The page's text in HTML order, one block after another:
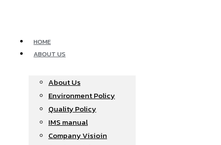
HOME
ABOUT US
About Us
Environment Policy
Quality Policy
IMS manual
Company Visioin